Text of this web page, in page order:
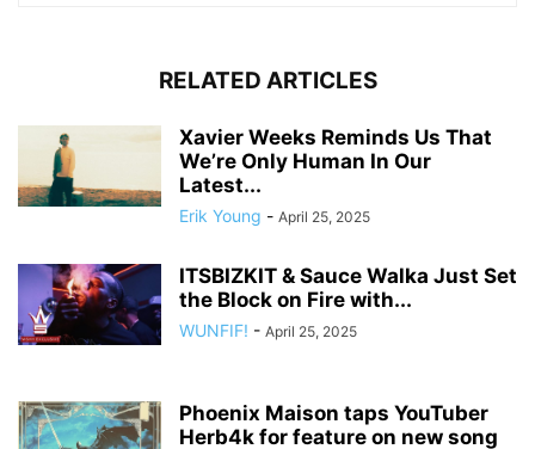
RELATED ARTICLES
Xavier Weeks Reminds Us That
We’re Only Human In Our
Latest...
Erik Young - April 25, 2025
ITSBIZKIT & Sauce Walka Just Set
the Block on Fire with...
WUNFIF! - April 25, 2025
Phoenix Maison taps YouTuber
Herb4k for feature on new song